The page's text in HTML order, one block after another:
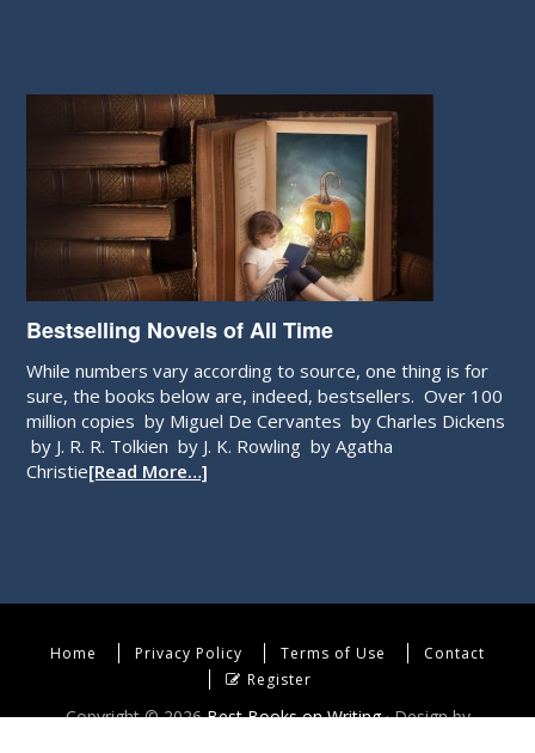
Bestselling Novels of All Time
While numbers vary according to source, one thing is for
sure, the books below are, indeed, bestsellers. Over 100
million copies by Miguel De Cervantes by Charles Dickens
by J. R. R. Tolkien by J. K. Rowling by Agatha
Christie[Read More…]
Home Privacy Policy Terms of Use
Contact
Register
Copyright © 2026Best Books on Writing· Design by